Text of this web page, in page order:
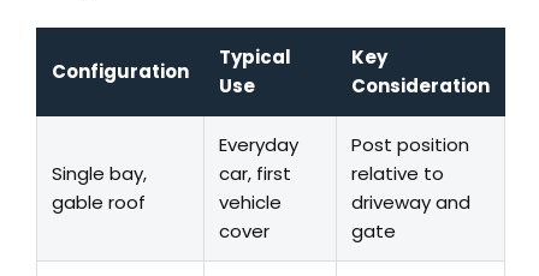
Configuration
Typical
Use
Key
Consideration
Single bay,
gable roof
Everyday
car, first
vehicle
cover
Post position
relative to
driveway and
gate